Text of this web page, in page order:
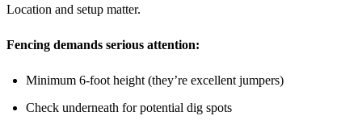
Location and setup matter.
Fencing demands serious attention:
Minimum 6-foot height (they’re excellent jumpers)
Check underneath for potential dig spots